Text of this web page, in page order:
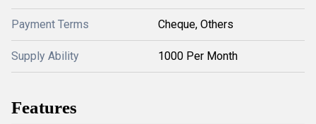
Payment Terms Cheque, Others
Supply Ability 1000 Per Month
Features